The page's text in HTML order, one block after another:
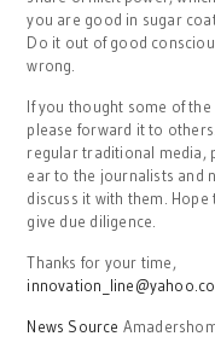
you are good in sugar
Do it out of good
wrong.
If you thought some of
please forward it to
regular traditional media,
ear to the journalists and
discuss it with them.
give due diligence.
Thanks for your time,
News Source